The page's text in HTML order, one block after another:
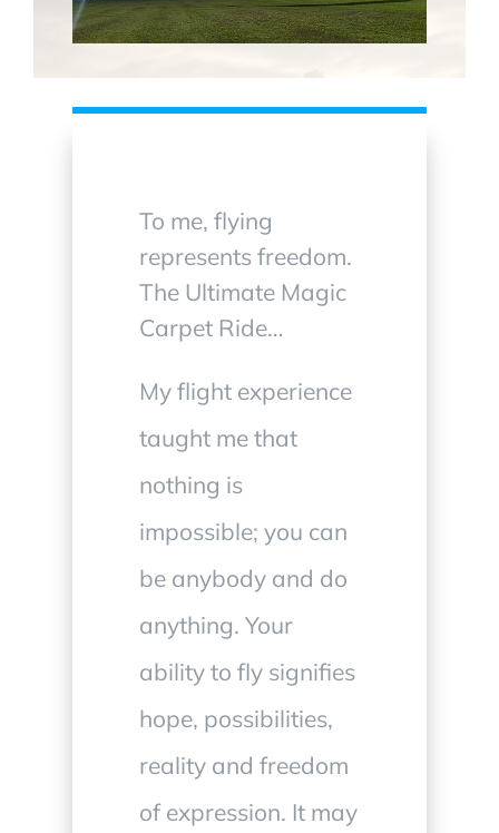
To me, flying
represents freedom.
The Ultimate Magic
Carpet Ride…
My flight experience
taught me that
nothing is
impossible; you can
be anybody and do
anything. Your
ability to fly signifies
hope, possibilities,
reality and freedom
of expression. It may